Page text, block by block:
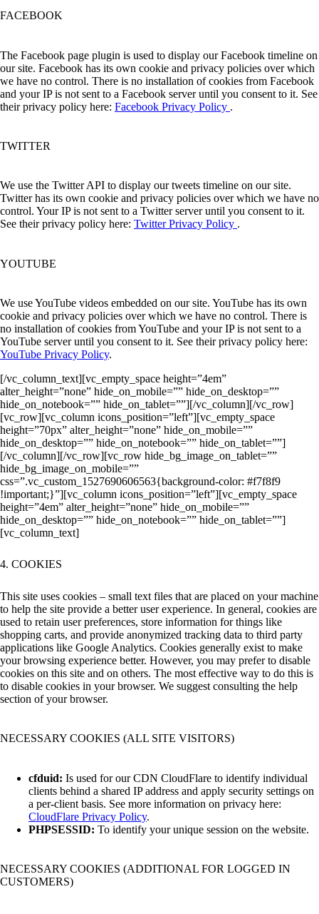
FACEBOOK
The Facebook page plugin is used to display our Facebook timeline on
our site. Facebook has its own cookie and privacy policies over which
we have no control. There is no installation of cookies from Facebook
and your IP is not sent to a Facebook server until you consent to it. See
their privacy policy here: Facebook Privacy Policy .
TWITTER
We use the Twitter API to display our tweets timeline on our site.
Twitter has its own cookie and privacy policies over which we have no
control. Your IP is not sent to a Twitter server until you consent to it.
See their privacy policy here: Twitter Privacy Policy .
YOUTUBE
We use YouTube videos embedded on our site. YouTube has its own
cookie and privacy policies over which we have no control. There is
no installation of cookies from YouTube and your IP is not sent to a
YouTube server until you consent to it. See their privacy policy here:
YouTube Privacy Policy.
[/vc_column_text][vc_empty_space height=”4em”
alter_height=”none” hide_on_mobile=”” hide_on_desktop=””
hide_on_notebook=”” hide_on_tablet=””][/vc_column][/vc_row]
[vc_row][vc_column icons_position=”left”][vc_empty_space
height=”70px” alter_height=”none” hide_on_mobile=””
hide_on_desktop=”” hide_on_notebook=”” hide_on_tablet=””]
[/vc_column][/vc_row][vc_row hide_bg_image_on_tablet=””
hide_bg_image_on_mobile=””
css=”.vc_custom_1527690606563{background-color: #f7f8f9
!important;}”][vc_column icons_position=”left”][vc_empty_space
height=”4em” alter_height=”none” hide_on_mobile=””
hide_on_desktop=”” hide_on_notebook=”” hide_on_tablet=””]
[vc_column_text]
4. COOKIES
This site uses cookies – small text files that are placed on your machine
to help the site provide a better user experience. In general, cookies are
used to retain user preferences, store information for things like
shopping carts, and provide anonymized tracking data to third party
applications like Google Analytics. Cookies generally exist to make
your browsing experience better. However, you may prefer to disable
cookies on this site and on others. The most effective way to do this is
to disable cookies in your browser. We suggest consulting the help
section of your browser.
NECESSARY COOKIES (ALL SITE VISITORS)
cfduid: Is used for our CDN CloudFlare to identify individual
clients behind a shared IP address and apply security settings on
a per-client basis. See more information on privacy here:
CloudFlare Privacy Policy.
PHPSESSID: To identify your unique session on the website.
NECESSARY COOKIES (ADDITIONAL FOR LOGGED IN
CUSTOMERS)